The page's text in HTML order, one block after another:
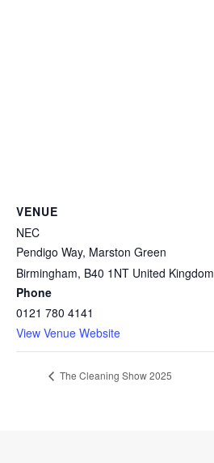
VENUE
NEC
Pendigo Way, Marston Green
Birmingham, B40 1NT United Kingdom
Phone
0121 780 4141
View Venue Website
The Cleaning Show 2025